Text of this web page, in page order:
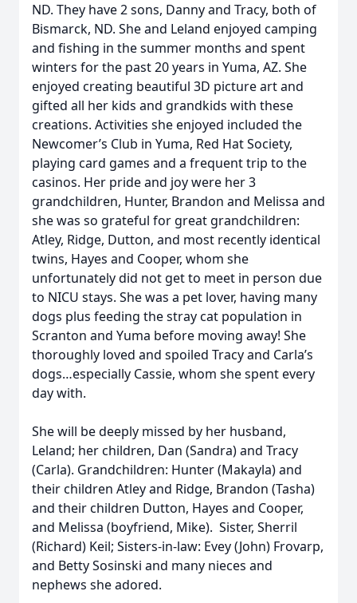
ND. They have 2 sons, Danny and Tracy, both of
Bismarck, ND. She and Leland enjoyed camping
and fishing in the summer months and spent
winters for the past 20 years in Yuma, AZ. She
enjoyed creating beautiful 3D picture art and
gifted all her kids and grandkids with these
creations. Activities she enjoyed included the
Newcomer’s Club in Yuma, Red Hat Society,
playing card games and a frequent trip to the
casinos. Her pride and joy were her 3
grandchildren, Hunter, Brandon and Melissa and
she was so grateful for great grandchildren:
Atley, Ridge, Dutton, and most recently identical
twins, Hayes and Cooper, whom she
unfortunately did not get to meet in person due
to NICU stays. She was a pet lover, having many
dogs plus feeding the stray cat population in
Scranton and Yuma before moving away! She
thoroughly loved and spoiled Tracy and Carla’s
dogs…especially Cassie, whom she spent every
day with.
She will be deeply missed by her husband,
Leland; her children, Dan (Sandra) and Tracy
(Carla). Grandchildren: Hunter (Makayla) and
their children Atley and Ridge, Brandon (Tasha)
and their children Dutton, Hayes and Cooper,
and Melissa (boyfriend, Mike). Sister, Sherril
(Richard) Keil; Sisters-in-law: Evey (John) Frovarp,
and Betty Sosinski and many nieces and
nephews she adored.